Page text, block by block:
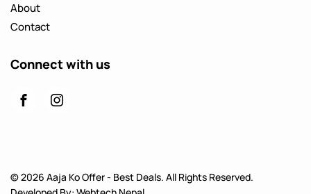
About
Contact
Connect with us
© 2026 Aaja Ko Offer - Best Deals. All Rights Reserved.